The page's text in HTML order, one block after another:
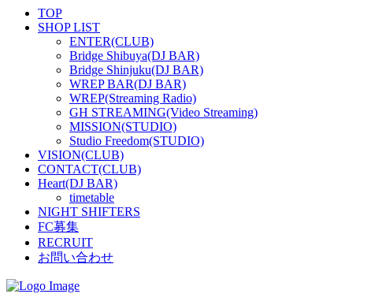
TOP
SHOP LIST
ENTER(CLUB)
Bridge Shibuya(DJ BAR)
Bridge Shinjuku(DJ BAR)
WREP BAR(DJ BAR)
WREP(Streaming Radio)
GH STREAMING(Video Streaming)
MISSION(STUDIO)
Studio Freedom(STUDIO)
VISION(CLUB)
CONTACT(CLUB)
Heart(DJ BAR)
timetable
NIGHT SHIFTERS
FC募集
RECRUIT
お問い合わせ